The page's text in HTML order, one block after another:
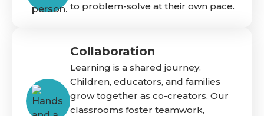
to problem-solve at their own pace.
Collaboration
Learning is a shared journey.
Children, educators, and families
grow together as co-creators. Our
classrooms foster teamwork,